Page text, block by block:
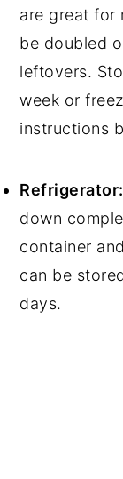
are great for
be doubled
leftovers.
week or
instructions
Refrigerator:
down
container
can be
days.